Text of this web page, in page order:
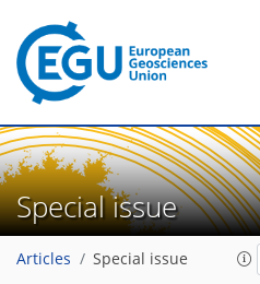
Special issue
Articles Special issue